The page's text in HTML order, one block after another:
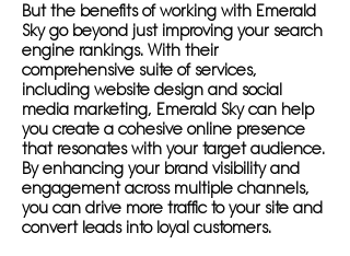
But the benefits of working with Emerald
Sky go beyond just improving your search
engine rankings. With their
comprehensive suite of services,
including website design and social
media marketing, Emerald Sky can help
you create a cohesive online presence
that resonates with your target audience.
By enhancing your brand visibility and
engagement across multiple channels,
you can drive more traffic to your site and
convert leads into loyal customers.